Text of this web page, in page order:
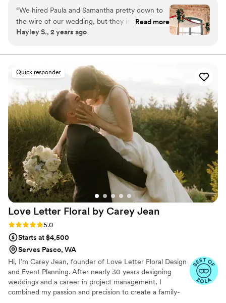
“We hired Paula and Samantha pretty down to
the wire of our wedding, but they immediately
jumped in! We contacted them on Friday, and
flowers fit our vibe perfectly: I wanted
something to pull from the venue's brick, but
not look too "autumny" for our January
wedding, and they nailed it! They look and feel
like "regular" flowers, but they'll last forever and
have so far held up perfectly! We're gifting a
number of our pieces to our mothers and
grandmothers as keepsakes from our amazing
day, while saving the rest to display around our
house! We're so happy to have such beautiful
mementoes to remember it by!
Read more
Hayley S., 2 years ago
Quick responder
Love Letter Floral by Carey Jean
Rating: 5.0 (9 reviews)
5.0
Starts at $4,500
Serves Pasco, WA
Hi, I’m Carey Jean, founder of Love Letter Floral Design
and Event Planning. After nearly 30 years designing
weddings and a career in project management, I
combined my passion and precision to create a family-